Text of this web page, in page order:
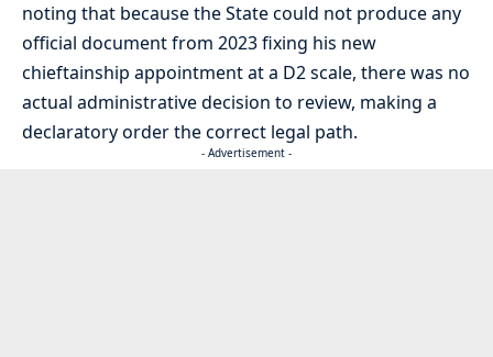
noting that because the State could not produce any
official document from 2023 fixing his new
chieftainship appointment at a D2 scale, there was no
actual administrative decision to review, making a
declaratory order the correct legal path.
- Advertisement -